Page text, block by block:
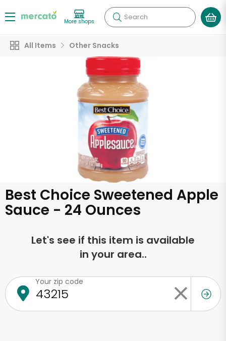
More shops Search
All Items Other Snacks
Best Choice Sweetened Apple
Sauce - 24 Ounces
Let's see if this item is available
in your area..
Your zip code